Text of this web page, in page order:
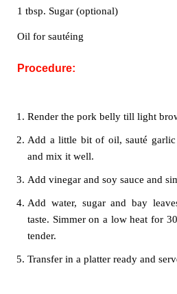
1 tbsp. Sugar (optional)
Oil for sautéing
Procedure:
Render the pork belly till light
Add a little bit of oil, sauté
and mix it well.
Add vinegar and soy sauce and
Add water, sugar and bay
taste. Simmer on a low heat for
tender.
Transfer in a platter ready and